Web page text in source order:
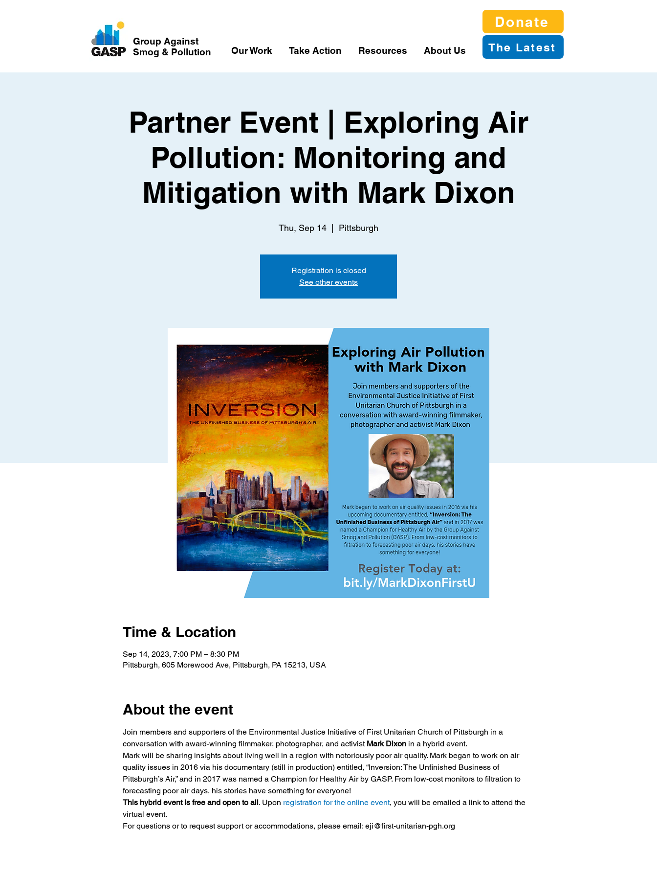
Group Against
Smog & Pollution
Our Work Take Action Resources About Us
Donate
The Latest
Partner Event | Exploring Air
Pollution: Monitoring and
Mitigation with Mark Dixon
Thu, Sep 14 Pittsburgh
Registration is closed
See other events
Time & Location
Sep 14, 2023, 7:00 PM – 8:30 PM
Pittsburgh, 605 Morewood Ave, Pittsburgh, PA 15213, USA
About the event
Join members and supporters of the Environmental Justice Initiative of First Unitarian Church of Pittsburgh in a
conversation with award-winning filmmaker, photographer, and activist Mark Dixon in a hybrid event.
Mark will be sharing insights about living well in a region with notoriously poor air quality. Mark began to work on air
quality issues in 2016 via his documentary (still in production) entitled, “Inversion: The Unfinished Business of
Pittsburgh’s Air,” and in 2017 was named a Champion for Healthy Air by GASP. From low-cost monitors to filtration to
forecasting poor air days, his stories have something for everyone!
This hybrid event is free and open to all. Upon registration for the online event, you will be emailed a link to attend the
virtual event.
For questions or to request support or accommodations, please email: eji@first-unitarian-pgh.org